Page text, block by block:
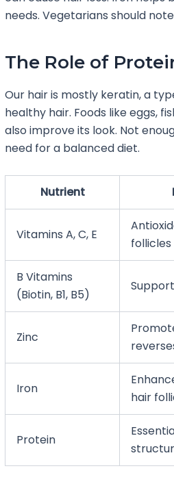
needs. Vegetarians should
The Role of
Our hair is mostly keratin, a
healthy hair. Foods like eggs,
also improve its look. Not
need for a balanced diet.
Nutrient
Vitamins A, C, E
follicles
B Vitamins
(Biotin, B1, B5)
Zinc
Iron
hair
Protein